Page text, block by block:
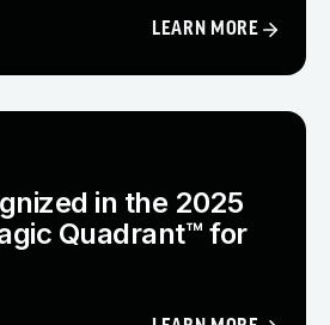
LEARN MORE
in the 2025
Quadrant™ for